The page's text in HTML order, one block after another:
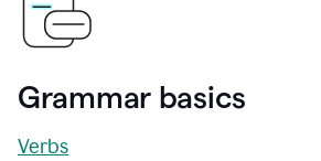
Grammar basics
Verbs